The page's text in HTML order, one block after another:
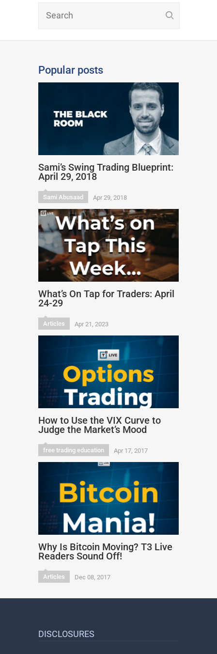
Popular posts
Sami’s Swing Trading Blueprint:
April 29, 2018
Sami Abusaad Apr 29, 2018
What’s On Tap for Traders: April
24-29
Articles Apr 21, 2023
How to Use the VIX Curve to
Judge the Market’s Mood
free trading education Apr 17, 2017
Why Is Bitcoin Moving? T3 Live
Readers Sound Off!
Articles Dec 08, 2017
DISCLOSURES